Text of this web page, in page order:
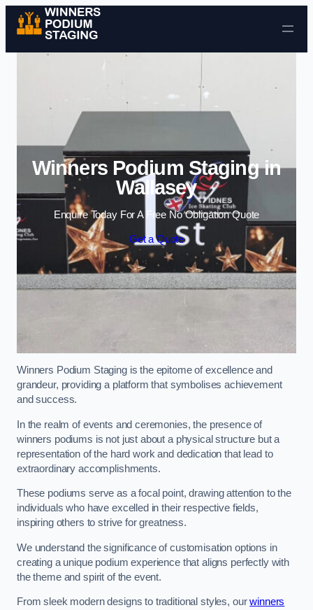
Skip to content
Winners Podium Staging in
Wallasey
Enquire Today For A Free No Obligation Quote
Get a Quote
Winners Podium Staging is the epitome of excellence and
grandeur, providing a platform that symbolises achievement
and success.
In the realm of events and ceremonies, the presence of
winners podiums is not just about a physical structure but a
representation of the hard work and dedication that lead to
extraordinary accomplishments.
These podiums serve as a focal point, drawing attention to the
individuals who have excelled in their respective fields,
inspiring others to strive for greatness.
We understand the significance of customisation options in
creating a unique podium experience that aligns perfectly with
the theme and spirit of the event.
From sleek modern designs to traditional styles, ourwinners